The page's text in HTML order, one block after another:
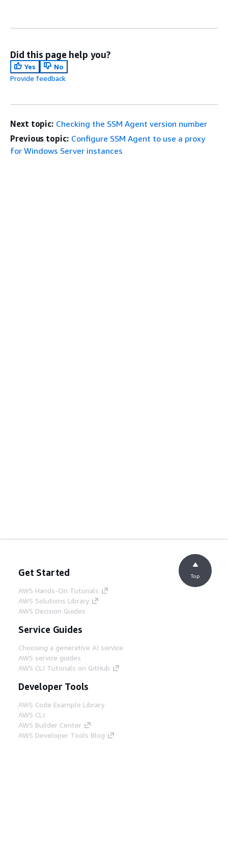
Did this page help you?
Yes
No
Provide feedback
Next topic: Checking the SSM Agent version number
Previous topic: Configure SSM Agent to use a proxy
for Windows Server instances
Get Started
AWS Hands-On Tutorials
AWS Solutions Library
AWS Decision Guides
Service Guides
Choosing a generative AI service
AWS service guides
AWS CLI Tutorials on GitHub
Developer Tools
AWS Code Example Library
AWS CLI
AWS Builder Center
AWS Developer Tools Blog
Top